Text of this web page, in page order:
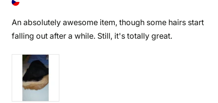
An absolutely awesome item, though some hairs start
falling out after a while. Still, it's totally great.